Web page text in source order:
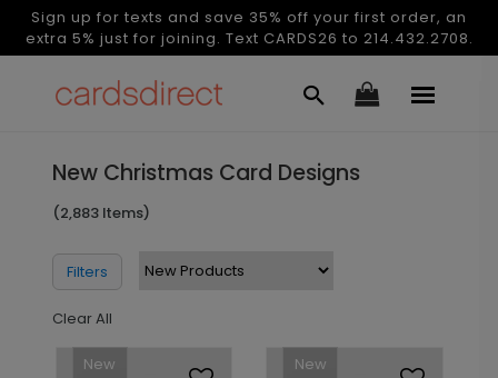
Sign up for texts and save 35% off your first order, an
extra 5% just for joining. Text CARDS26 to 214.432.2708.
New Christmas Card Designs
(2,883 Items)
Filters
Clear All
New New